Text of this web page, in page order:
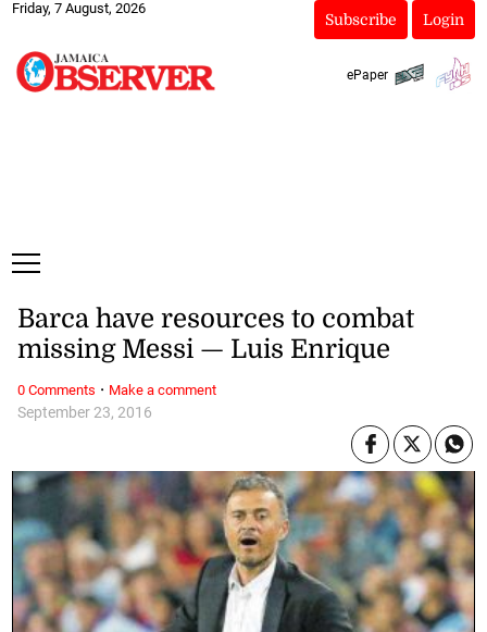
Friday, 7 August, 2026
Subscribe Login
ePaper
September 23, 2016
Barca have resources to combat
missing Messi — Luis Enrique
0 Comments · Make a comment